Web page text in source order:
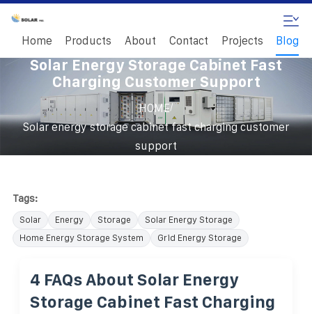
Home Products About Contact Projects Blog
Solar Energy Storage Cabinet Fast
Charging Customer Support
HOME/
Solar energy storage cabinet fast charging customer
support
Tags:
Solar Energy Storage
Solar Energy Storage
Home Energy Storage System
Grid Energy Storage
4 FAQs About Solar Energy
Storage Cabinet Fast Charging